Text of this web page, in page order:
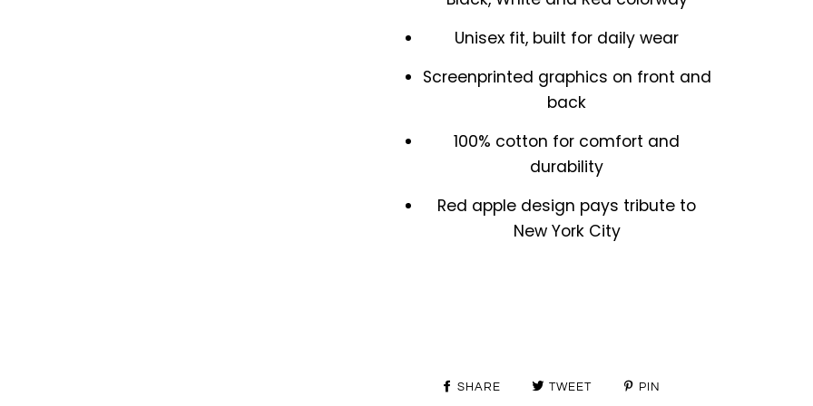
Unisex fit, built for daily wear
Screenprinted graphics on front and
back
100% cotton for comfort and
durability
Red apple design pays tribute to
New York City
SHARE TWEET PIN